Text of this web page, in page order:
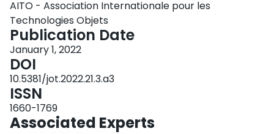
AITO - Association Internationale pour les
Technologies Objets
Publication Date
January 1, 2022
DOI
10.5381/jot.2022.21.3.a3
ISSN
1660-1769
Associated Experts